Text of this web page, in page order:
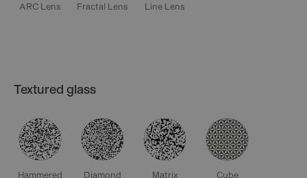
ARC Lens Fractal Lens Line Lens
Textured glass
Hammered Diamond Matrix Cube